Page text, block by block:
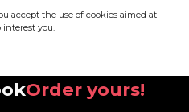
accept the use of cookies aimed at
you.
beautiful new
Order yours!